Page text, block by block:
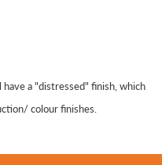
a "distressed" finish, which
colour finishes.